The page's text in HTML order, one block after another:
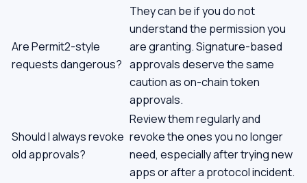
Are Permit2-style
requests dangerous?
They can be if you do not
understand the permission you
are granting. Signature-based
approvals deserve the same
caution as on-chain token
approvals.
Should I always revoke
old approvals?
Review them regularly and
revoke the ones you no longer
need, especially after trying new
apps or after a protocol incident.